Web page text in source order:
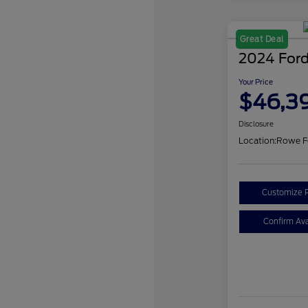
Great Deal
2024
Your Price
Disclosure
Location:Rowe
Customize
Confirm